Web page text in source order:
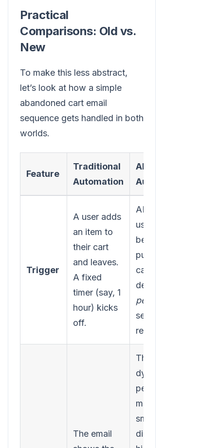
Practical
Comparisons: Old vs.
New
To make this less abstract,
let’s look at how a simple
abandoned cart email
sequence gets handled in both
worlds.
Feature
Traditional
Automation
AI-Powered
Automation
Trigger
A user adds
an item to
their cart
and leaves.
A fixed
timer (say, 1
hour) kicks
off.
AI analyzes the
user’s on-site
behavior, past
purchases, and
cart value to
decide the
perfect
send the first
reminder.
The email
The email is
dynamically
personalized. It
might offer a
small, tailored
discount for a